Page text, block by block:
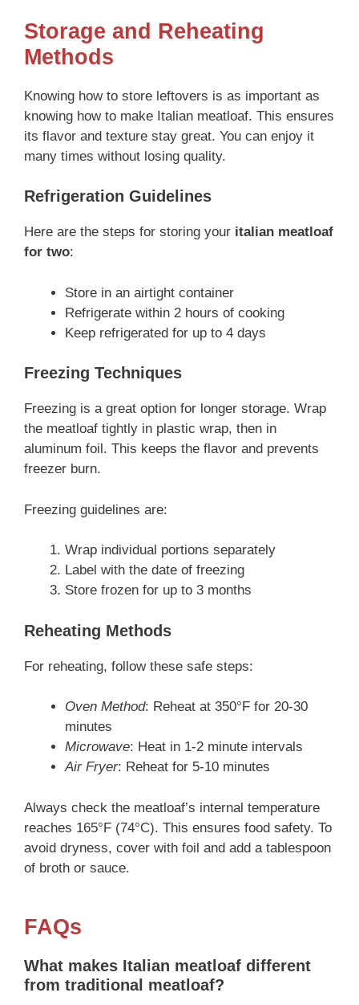
Storage and Reheating
Methods
Knowing how to store leftovers is as important as
knowing how to make Italian meatloaf. This ensures
its flavor and texture stay great. You can enjoy it
many times without losing quality.
Refrigeration Guidelines
Here are the steps for storing your italian meatloaf
for two:
Store in an airtight container
Refrigerate within 2 hours of cooking
Keep refrigerated for up to 4 days
Freezing Techniques
Freezing is a great option for longer storage. Wrap
the meatloaf tightly in plastic wrap, then in
aluminum foil. This keeps the flavor and prevents
freezer burn.
Freezing guidelines are:
Wrap individual portions separately
Label with the date of freezing
Store frozen for up to 3 months
Reheating Methods
For reheating, follow these safe steps:
Oven Method: Reheat at 350°F for 20-30
minutes
Microwave: Heat in 1-2 minute intervals
Air Fryer: Reheat for 5-10 minutes
Always check the meatloaf’s internal temperature
reaches 165°F (74°C). This ensures food safety. To
avoid dryness, cover with foil and add a tablespoon
of broth or sauce.
FAQs
What makes Italian meatloaf different
from traditional meatloaf?